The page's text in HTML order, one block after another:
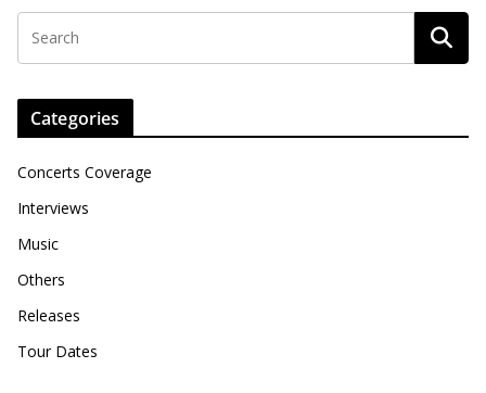
Categories
Concerts Coverage
Interviews
Music
Others
Releases
Tour Dates